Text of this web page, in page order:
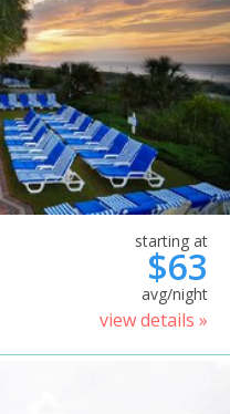
starting at
$63
avg/night
view details »